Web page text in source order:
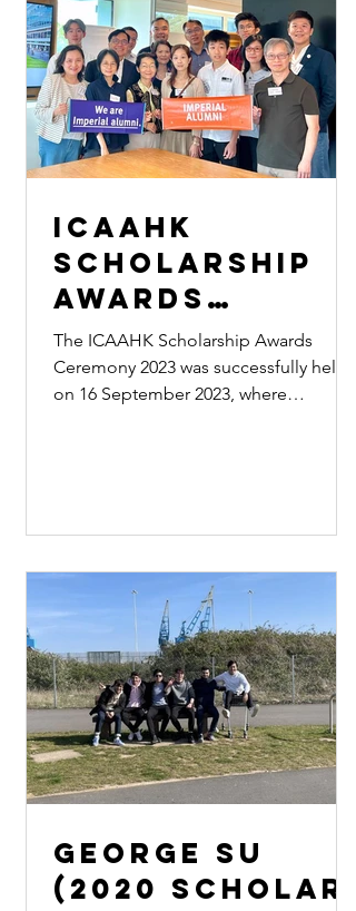
ICAAHK
Scholarship
Awards
Ceremony 2023
The ICAAHK Scholarship Awards
Ceremony 2023 was successfully held
on 16 September 2023, where
George Su
(2020 Scholar)